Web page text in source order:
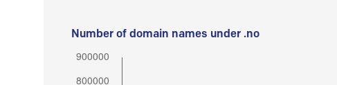
Number of domain names under .no